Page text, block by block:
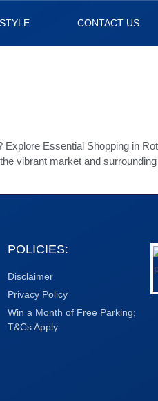
CONTACT US
Essential Shopping in
vibrant market and
POLICIES:
Disclaimer
Privacy Policy
Win a Month of Free Parking;
T&Cs Apply